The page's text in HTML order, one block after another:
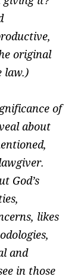
original
law.)
of
about
God’s
likes
and
in those